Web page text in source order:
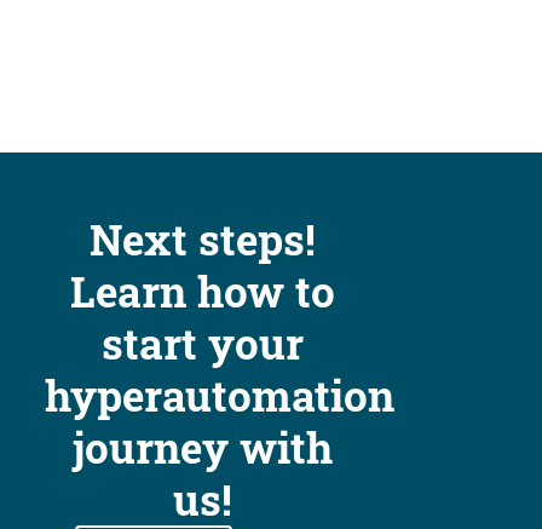
Next steps!
Learn how to
start your
hyperautomation
journey with
us!